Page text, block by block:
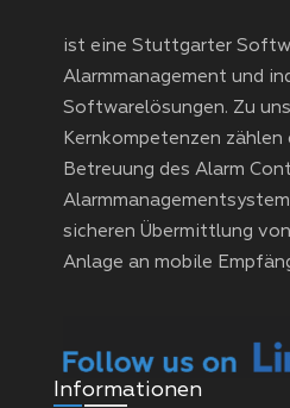
ist eine Stuttgarter
Alarmmanagement und
Softwarelösungen. Zu
Kernkompetenzen
Betreuung des Alarm
sicheren Übermittlung
Anlage an mobile
Informationen